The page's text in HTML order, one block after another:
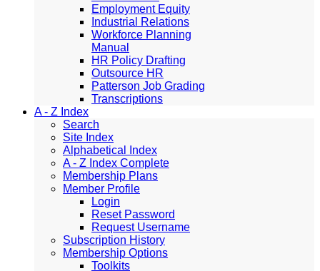
Employment Equity
Industrial Relations
Workforce Planning
Manual
HR Policy Drafting
Outsource HR
Patterson Job Grading
Transcriptions
A - Z Index
Search
Site Index
Alphabetical Index
A - Z Index Complete
Membership Plans
Member Profile
Login
Reset Password
Request Username
Subscription History
Membership Options
Toolkits